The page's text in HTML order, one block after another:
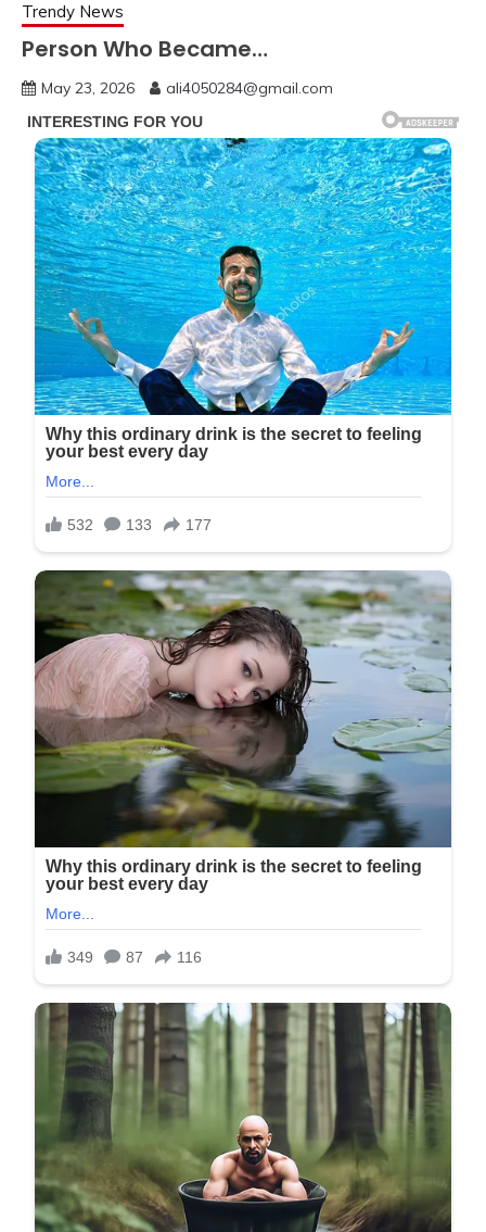
Trendy News
Person Who Became…
May 23, 2026 ali4050284@gmail.com